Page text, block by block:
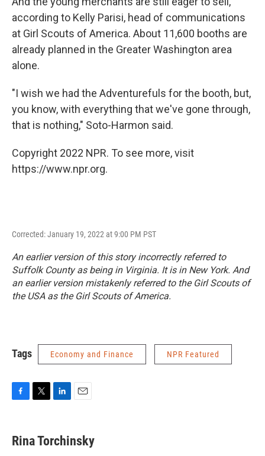
according to Kelly Parisi, head of communications
at Girl Scouts of America. About 11,600 booths are
already planned in the Greater Washington area
alone.
"I wish we had the Adventurefuls for the booth, but,
you know, with everything that we've gone through,
that is nothing," Soto-Harmon said.
Copyright 2022 NPR. To see more, visit
https://www.npr.org.
Corrected: January 19, 2022 at 9:00 PM PST
An earlier version of this story incorrectly referred to
Suffolk County as being in Virginia. It is in New York. And
an earlier version mistakenly referred to the Girl Scouts of
the USA as the Girl Scouts of America.
Tags Economy and Finance NPR Featured
e
b
t
t
k
e
i
l
Rina Torchinsky